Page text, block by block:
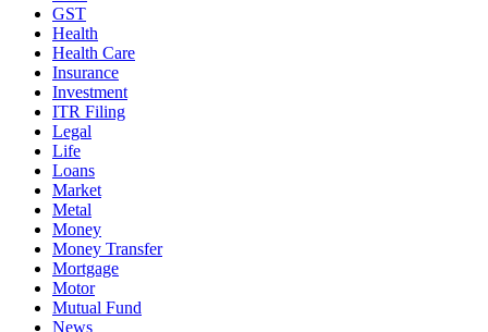
GST
Health
Health Care
Insurance
Investment
ITR Filing
Legal
Life
Loans
Market
Metal
Money
Money Transfer
Mortgage
Motor
Mutual Fund
News